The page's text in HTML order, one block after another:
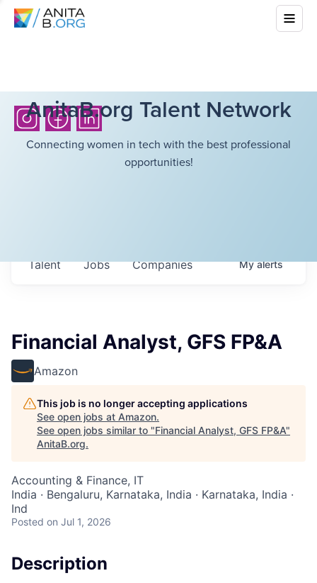
AnitaB.org Talent Network
Connecting women in tech with the best professional
opportunities!
Jobs Companies
Talent Myalerts
Financial Analyst, GFS FP&A
Amazon
This job is no longer accepting applications
See open jobs at Amazon.
See open jobs similar to "Financial Analyst, GFS FP&A"
AnitaB.org.
Accounting & Finance, IT
India · Bengaluru, Karnataka, India · Karnataka, India ·
Ind
Posted on Jul 1, 2026
Description